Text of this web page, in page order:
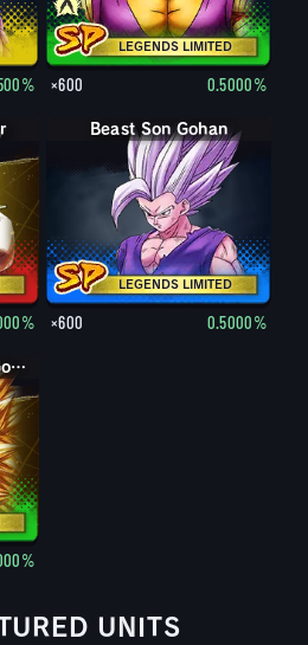
LEGENDS LIMITED
×600 0.5000%
LEGENDS LIMITED
Beast Son Gohan
×600 0.5000%
Super Saiyan 3 Son Goku
UNITS